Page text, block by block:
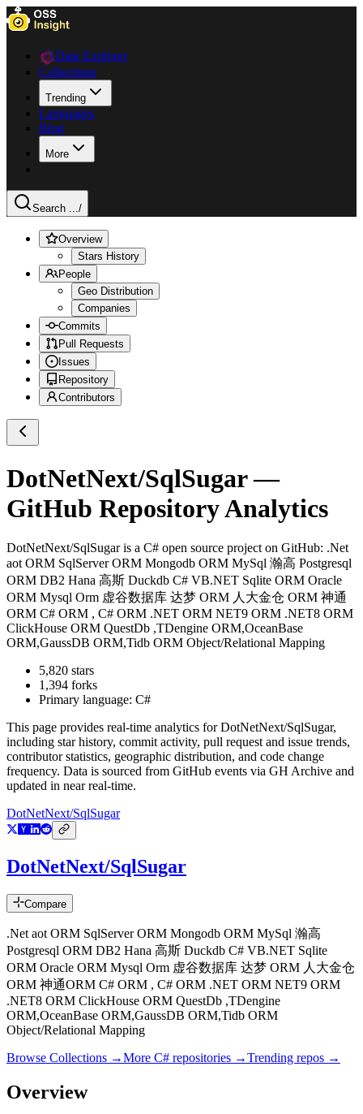
Data Explorer
Collections
Trending
Languages
Blog
More
Search .../
Overview
Stars History
People
Geo Distribution
Companies
Commits
Pull Requests
Issues
Repository
Contributors
DotNetNext/SqlSugar—
GitHub Repository Analytics
DotNetNext/SqlSugaris a C# open source project on GitHub: .Net
aot ORM SqlServer ORM Mongodb ORM MySql 瀚高 Postgresql
ORM DB2 Hana 高斯 Duckdb C# VB.NET Sqlite ORM Oracle
ORM Mysql Orm 虚谷数据库 达梦 ORM 人大金仓 ORM 神通
ORM C# ORM , C# ORM .NET ORM NET9 ORM .NET8 ORM
ClickHouse ORM QuestDb ,TDengine ORM,OceanBase
ORM,GaussDB ORM,Tidb ORM Object/Relational Mapping
5,820 stars
1,394 forks
Primary language: C#
This page provides real-time analytics forDotNetNext/SqlSugar,
including star history, commit activity, pull request and issue trends,
contributor statistics, geographic distribution, and code change
frequency. Data is sourced from GitHub events via GH Archive and
updated in near real-time.
DotNetNext/SqlSugar
DotNetNext/SqlSugar
Compare
.Net aot ORM SqlServer ORM Mongodb ORM MySql 瀚高
Postgresql ORM DB2 Hana 高斯 Duckdb C# VB.NET Sqlite
ORM Oracle ORM Mysql Orm 虚谷数据库 达梦 ORM 人大金仓
ORM 神通ORM C# ORM , C# ORM .NET ORM NET9 ORM
.NET8 ORM ClickHouse ORM QuestDb ,TDengine
ORM,OceanBase ORM,GaussDB ORM,Tidb ORM
Object/Relational Mapping
Browse Collections →More C# repositories →Trending repos →
Overview